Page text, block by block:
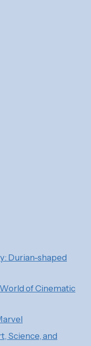
Durian-shaped
of Cinematic
Science, and